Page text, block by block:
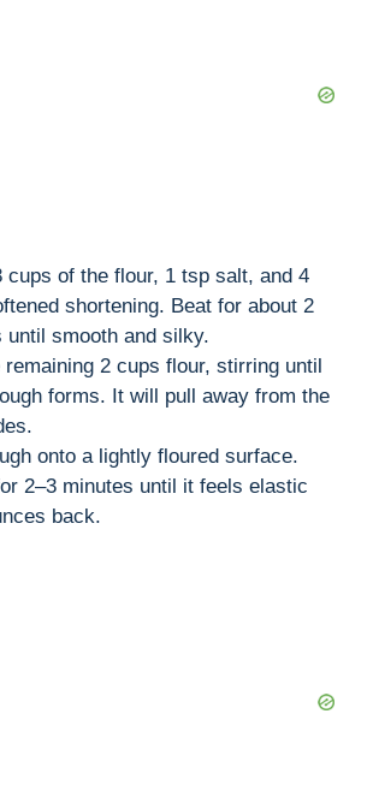
cups of the flour, 1 tsp salt, and 4
shortening. Beat for about 2
until smooth and silky.
remaining 2 cups flour, stirring until
forms. It will pull away from the
onto a lightly floured surface.
2–3 minutes until it feels elastic
back.